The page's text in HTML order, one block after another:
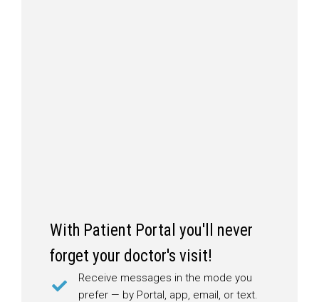
With Patient Portal you'll never
forget your doctor's visit!
Receive messages in the mode you
prefer — by Portal, app, email, or text.